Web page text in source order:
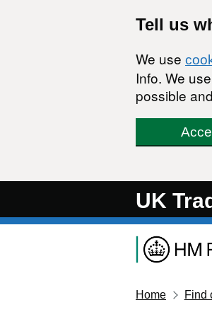
Tell us
We use
Info. We
possible
UK
Home Find